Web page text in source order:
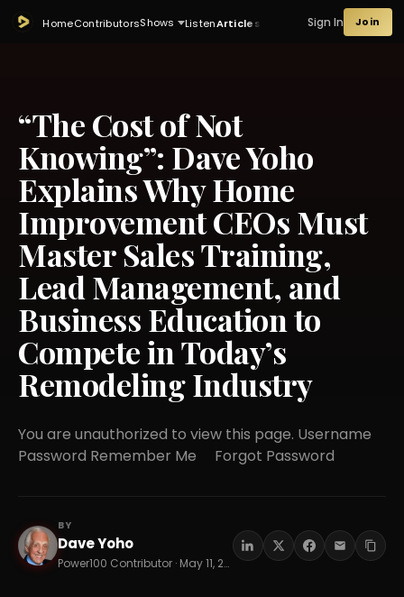
HomeContributorsShows ListenArticles Sign In Join
“The Cost of Not
Knowing”: Dave Yoho
Explains Why Home
Improvement CEOs Must
Master Sales Training,
Lead Management, and
Business Education to
Compete in Today’s
Remodeling Industry
You are unauthorized to view this page. Username
Password Remember Me Forgot Password
DY
BY
Dave Yoho
Power100 Contributor · May 11, 2026 · 16 min read